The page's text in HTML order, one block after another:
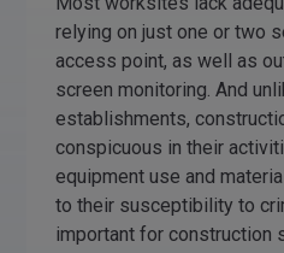
relying on just one or two
access point, as well as
screen monitoring. And
establishments,
conspicuous in their
equipment use and
to their susceptibility to
important for